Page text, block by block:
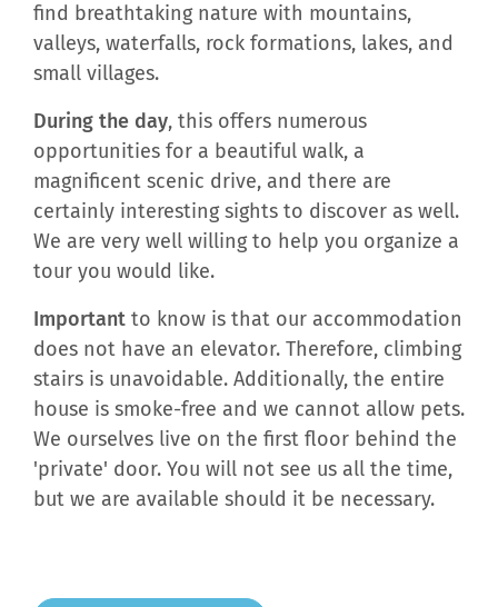
find breathtaking nature with mountains,
valleys, waterfalls, rock formations, lakes, and
small villages.
During the day, this offers numerous
opportunities for a beautiful walk, a
magnificent scenic drive, and there are
certainly interesting sights to discover as well.
We are very well willing to help you organize a
tour you would like.
Important to know is that our accommodation
does not have an elevator. Therefore, climbing
stairs is unavoidable. Additionally, the entire
house is smoke-free and we cannot allow pets.
We ourselves live on the first floor behind the
'private' door. You will not see us all the time,
but we are available should it be necessary.